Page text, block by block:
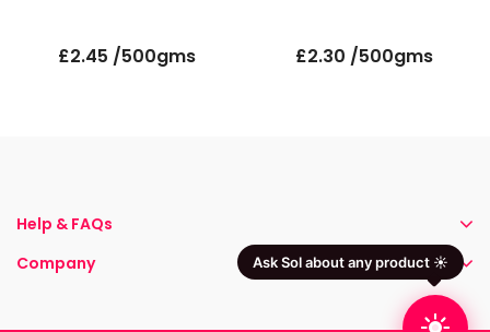
£2.45 /500gms £2.30 /500gms
Help & FAQs
Company
Ask Sol about any product ☀️